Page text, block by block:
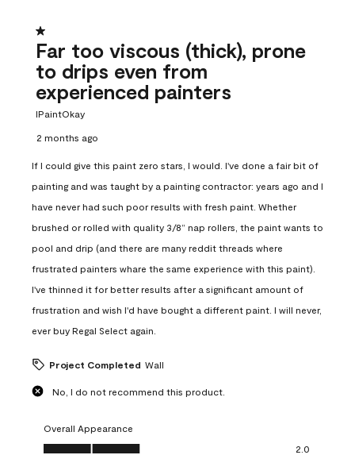
1 out of 5 stars.
Far too viscous (thick), prone
to drips even from
experienced painters
IPaintOkay
2 months ago
If I could give this paint zero stars, I would. I've done a fair bit of
painting and was taught by a painting contractor: years ago and I
have never had such poor results with fresh paint. Whether
brushed or rolled with quality 3/8” nap rollers, the paint wants to
pool and drip (and there are many reddit threads where
frustrated painters whare the same experience with this paint).
I've thinned it for better results after a significant amount of
frustration and wish I'd have bought a different paint. I will never,
ever buy Regal Select again.
Project Completed Wall
No, I do not recommend this product.
Overall Appearance
Overall Appearance, 2.0 out of 5
2.0